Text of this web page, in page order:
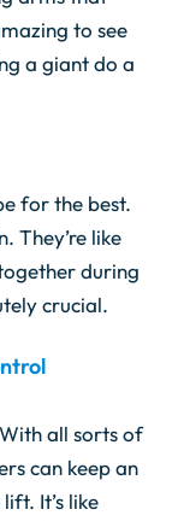
to see
a giant do a
for the best.
They’re like
during
crucial.
all sorts of
can keep an
It’s like